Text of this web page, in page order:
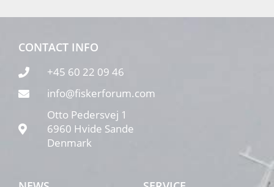
CONTACT INFO
+45 60 22 09 46
info@fiskerforum.com
Otto Pedersvej 1
6960 Hvide Sande
Denmark